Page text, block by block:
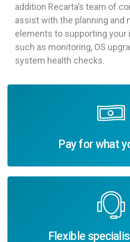
addition Recarta’s team of
assist with the planning and
elements to supporting
such as monitoring, OS
system health checks.
Pay for what
Flexible